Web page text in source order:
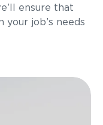
ensure that
job’s needs